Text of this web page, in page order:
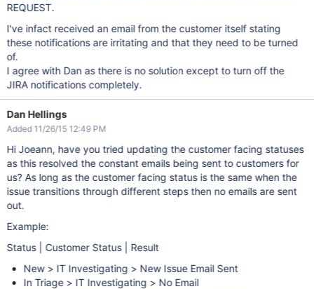
REQUEST.
I've infact received an email from the customer itself stating
these notifications are irritating and that they need to be turned
of.
I agree with Dan as there is no solution except to turn off the
JIRA notifications completely.
Dan Hellings
Added 11/26/15 12:49 PM
Hi Joeann, have you tried updating the customer facing statuses
as this resolved the constant emails being sent to customers for
us? As long as the customer facing status is the same when the
issue transitions through different steps then no emails are sent
out.
Example:
Status | Customer Status | Result
New > IT Investigating > New Issue Email Sent
In Triage > IT Investigating > No Email